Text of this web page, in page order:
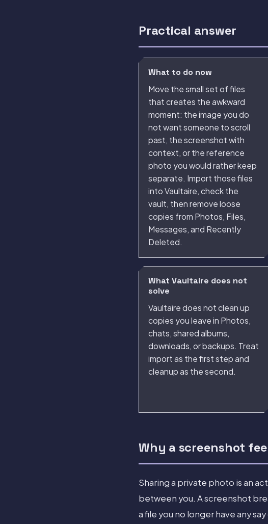
Practical answer
What to do now
Move the small set of files
that creates the awkward
moment: the image you do
not want someone to scroll
past, the screenshot with
context, or the reference
photo you would rather keep
separate. Import those files
into Vaultaire, check the
vault, then remove loose
copies from Photos, Files,
Messages, and Recently
Deleted.
What Vaultaire does not
solve
Vaultaire does not clean up
copies you leave in Photos,
chats, shared albums,
downloads, or backups. Treat
import as the first step and
cleanup as the second.
Why a screenshot
Sharing a private photo is an
between you. A screenshot
a file you no longer have any say